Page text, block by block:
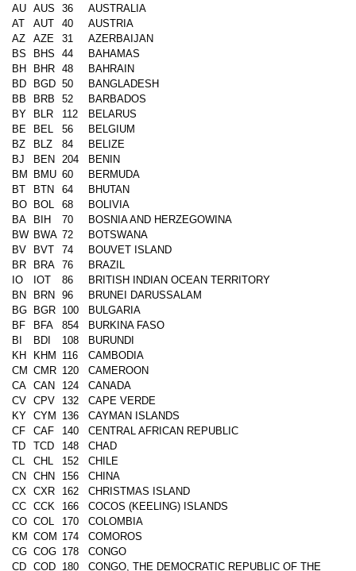
AU AUS 36
AUSTRALIA
AT
AUT 40
AUSTRIA
AZ
AZE 31
AZERBAIJAN
BS
BHS 44
BAHAMAS
BH
BHR 48
BAHRAIN
BD
BGD 50
BANGLADESH
BB
BRB 52
BARBADOS
BY
BLR 112
BELARUS
BE
BEL 56
BELGIUM
BZ
BLZ 84
BELIZE
BJ
BEN 204
BENIN
BM
BMU 60
BERMUDA
BT
BTN 64
BHUTAN
BO
BOL 68
BOLIVIA
BA
BIH 70
BOSNIA AND HERZEGOWINA
BW BWA 72
BOTSWANA
BV
BVT 74
BOUVET ISLAND
BR
BRA 76
BRAZIL
IO
IOT 86
BRITISH INDIAN OCEAN TERRITORY
BN
BRN 96
BRUNEI DARUSSALAM
BG
BGR 100
BULGARIA
BF
BFA 854
BURKINA FASO
BI
BDI 108
BURUNDI
KH
KHM 116
CAMBODIA
CM CMR 120
CAMEROON
CA CAN 124
CANADA
CV CPV 132
CAPE VERDE
KY CYM 136
CAYMAN ISLANDS
CF
CAF 140
CENTRAL AFRICAN REPUBLIC
TD
TCD 148
CHAD
CL
CHL 152
CHILE
CN
CHN 156
CHINA
CX CXR 162
CHRISTMAS ISLAND
CC CCK 166
COCOS (KEELING) ISLANDS
CO COL 170
COLOMBIA
KM COM 174
COMOROS
CG COG 178
CONGO
CD COD 180
CONGO, THE DEMOCRATIC REPUBLIC OF THE